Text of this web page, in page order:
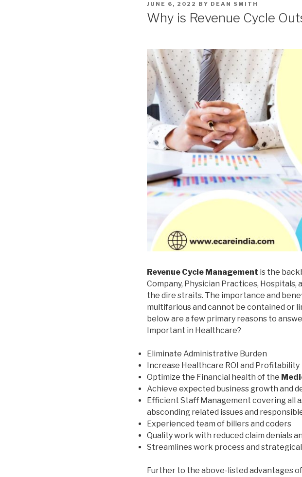
POSTED
JUNE 6, 2022 BY DEAN SMITH
Why is Revenue Cycle
Revenue Cycle Management is the
Company, Physician Practices,
the dire straits. The importance and
multifarious and cannot be contained or
below are a few primary reasons to
Important in Healthcare?
Eliminate Administrative Burden
Increase Healthcare ROI and Profitability
Optimize the Financial health of the
Achieve expected business growth and
Efficient Staff Management covering all
absconding related issues and
Experienced team of billers and coders
Quality work with reduced claim denials
Streamlines work process and
Further to the above-listed advantages of